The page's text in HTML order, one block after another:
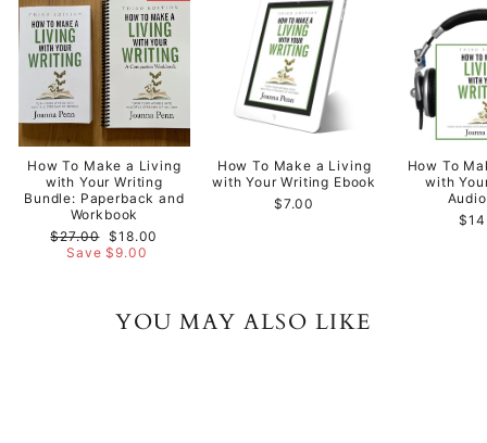
How To Make a Living
with Your Writing
Bundle: Paperback and
Workbook
Regular
price
$27.00 Sale
price
$18.00
Save $9.00
How To Make a Living
with Your Writing Ebook
$7.00
How To
with
YOU MAY ALSO LIKE